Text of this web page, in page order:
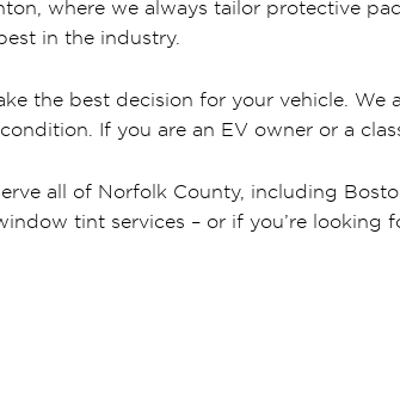
where we always tailor protective
in the industry.
the best decision for your vehicle.
If you are an EV owner or a
all of Norfolk County, including
tint services – or if you’re